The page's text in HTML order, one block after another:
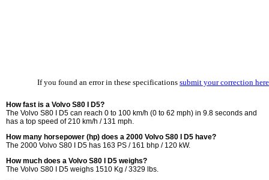
If you found an error in these specifications submit your correction here
How fast is a Volvo S80 I D5?
The Volvo S80 I D5 can reach 0 to 100 km/h (0 to 62 mph) in 9.8 seconds and
has a top speed of 210 km/h / 131 mph.
How many horsepower (hp) does a 2000 Volvo S80 I D5 have?
The 2000 Volvo S80 I D5 has 163 PS / 161 bhp / 120 kW.
How much does a Volvo S80 I D5 weighs?
The Volvo S80 I D5 weighs 1510 Kg / 3329 lbs.